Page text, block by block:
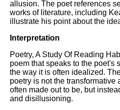
allusion. The poet references
works of literature, including
illustrate his point about the
Interpretation
Poetry, A Study Of Reading
poem that speaks to the poet's
the way it is often idealized.
poetry is not the transformative
often made out to be, but
and disillusioning.